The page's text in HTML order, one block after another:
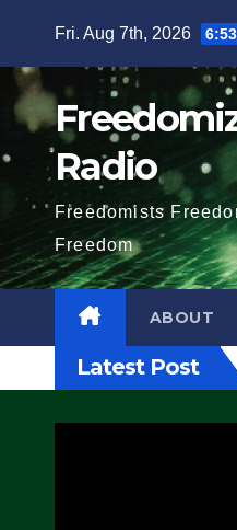
content
Fri. Aug 7th, 2026
Radio
Freedomists
Freedom
ABOUT
Latest Post
in Eugene, Oregon, to